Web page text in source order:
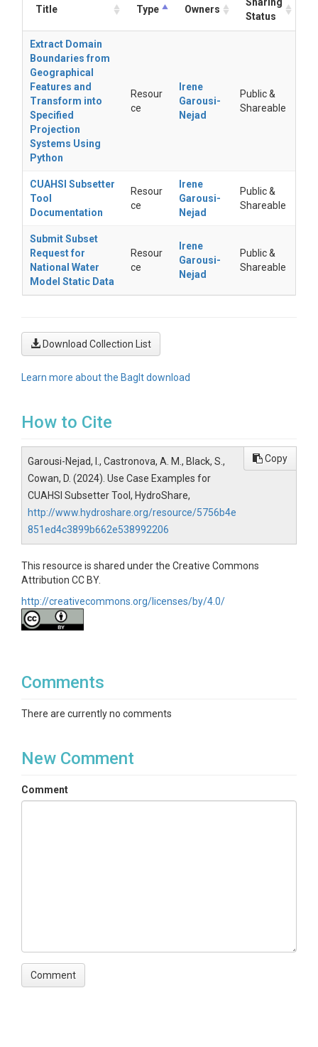
Title Type Owners
Status
Extract Domain
Boundaries from
Geographical
Features and
Transform into
Specified
Projection
Systems Using
Python
Resour
ce
Irene
Garousi-
Nejad
Public &
Shareable
CUAHSI Subsetter
Tool
Documentation
Resour
ce
Irene
Garousi-
Nejad
Public &
Shareable
Submit Subset
Request for
National Water
Model Static Data
Resour
ce
Irene
Garousi-
Nejad
Public &
Shareable
Download Collection List
Learn more about the BagIt download
How to Cite
Garousi-Nejad, I., Castronova, A. M., Black, S.,
Cowan, D. (2024). Use Case Examples for
CUAHSI Subsetter Tool, HydroShare,
http://www.hydroshare.org/resource/5756b4e
851ed4c3899b662e538992206
Copy
This resource is shared under the Creative Commons
Attribution CC BY.
http://creativecommons.org/licenses/by/4.0/
Comments
There are currently no comments
New Comment
Comment